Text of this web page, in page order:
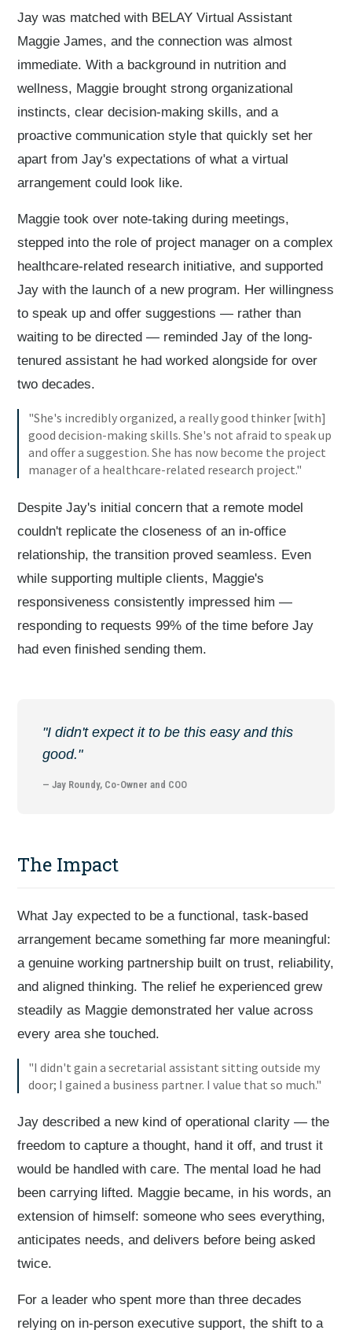
Jay was matched with BELAY Virtual Assistant
Maggie James, and the connection was almost
immediate. With a background in nutrition and
wellness, Maggie brought strong organizational
instincts, clear decision-making skills, and a
proactive communication style that quickly set her
apart from Jay's expectations of what a virtual
arrangement could look like.
Maggie took over note-taking during meetings,
stepped into the role of project manager on a complex
healthcare-related research initiative, and supported
Jay with the launch of a new program. Her willingness
to speak up and offer suggestions — rather than
waiting to be directed — reminded Jay of the long-
tenured assistant he had worked alongside for over
two decades.
"She's incredibly organized, a really good thinker [with]
good decision-making skills. She's not afraid to speak up
and offer a suggestion. She has now become the project
manager of a healthcare-related research project."
Despite Jay's initial concern that a remote model
couldn't replicate the closeness of an in-office
relationship, the transition proved seamless. Even
while supporting multiple clients, Maggie's
responsiveness consistently impressed him —
responding to requests 99% of the time before Jay
had even finished sending them.
"I didn't expect it to be this easy and this
good."
— Jay Roundy, Co-Owner and COO
The Impact
What Jay expected to be a functional, task-based
arrangement became something far more meaningful:
a genuine working partnership built on trust, reliability,
and aligned thinking. The relief he experienced grew
steadily as Maggie demonstrated her value across
every area she touched.
"I didn't gain a secretarial assistant sitting outside my
door; I gained a business partner. I value that so much."
Jay described a new kind of operational clarity — the
freedom to capture a thought, hand it off, and trust it
would be handled with care. The mental load he had
been carrying lifted. Maggie became, in his words, an
extension of himself: someone who sees everything,
anticipates needs, and delivers before being asked
twice.
For a leader who spent more than three decades
relying on in-person executive support, the shift to a